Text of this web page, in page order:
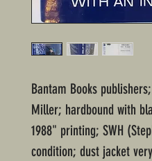
Bantam Books
Miller; hardbound with
1988" printing; SWH
condition; dust jacket